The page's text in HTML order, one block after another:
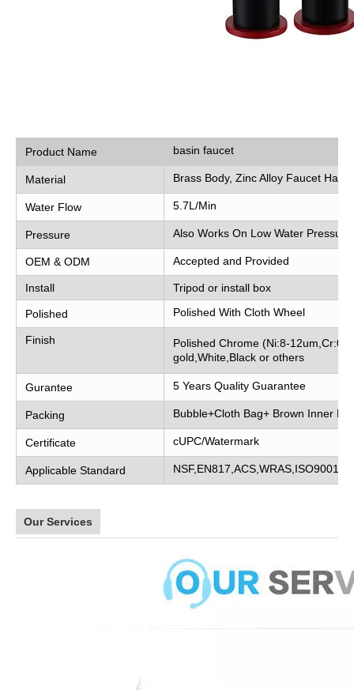
Product Name basin faucet
Material Brass Body, Zinc Alloy Faucet
Water Flow 5.7L/Min
Pressure Also Works On Low Water Pressure
OEM & ODM Accepted and Provided
Install Tripod or install box
Polished Polished With Cloth Wheel
Finish
Polished Chrome (Ni:8-
gold,White,Black or others
Gurantee 5 Years Quality Guarantee
Packing Bubble+Cloth Bag+ Brown Inner
Certificate cUPC/Watermark
Applicable Standard NSF,EN817,ACS,WRAS,ISO9001
Our Services